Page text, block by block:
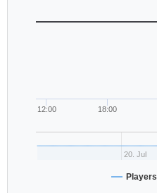
12:00 18:00
20. Jul
Players